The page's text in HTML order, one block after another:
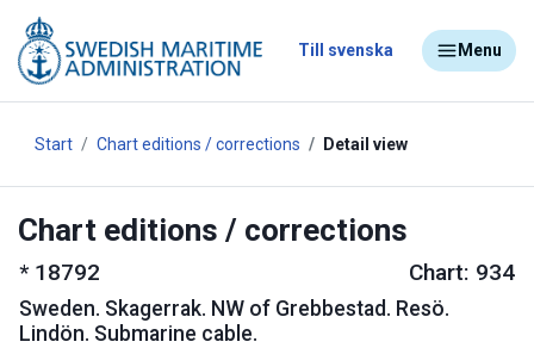
Till svenska Menu
Start Chart editions / corrections Detail view
Chart editions / corrections
* 18792 Chart: 934
Sweden. Skagerrak. NW of Grebbestad. Resö.
Lindön. Submarine cable.